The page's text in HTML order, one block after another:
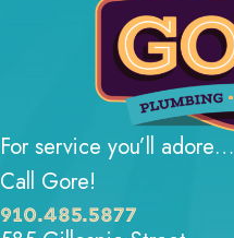
For service you’ll adore…
Call Gore!
910.485.5877